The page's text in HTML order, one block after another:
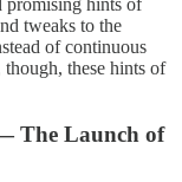
tweaks to the
of continuous
these hints of
The Launch of